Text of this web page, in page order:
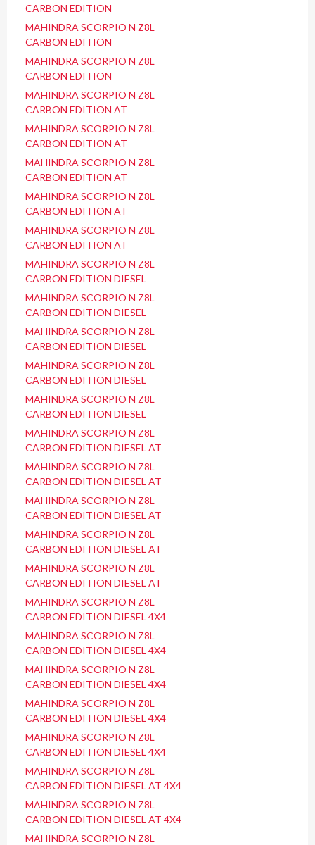
CARBON EDITION
MAHINDRA SCORPIO N Z8L
CARBON EDITION
MAHINDRA SCORPIO N Z8L
CARBON EDITION
MAHINDRA SCORPIO N Z8L
CARBON EDITION AT
MAHINDRA SCORPIO N Z8L
CARBON EDITION AT
MAHINDRA SCORPIO N Z8L
CARBON EDITION AT
MAHINDRA SCORPIO N Z8L
CARBON EDITION AT
MAHINDRA SCORPIO N Z8L
CARBON EDITION AT
MAHINDRA SCORPIO N Z8L
CARBON EDITION DIESEL
MAHINDRA SCORPIO N Z8L
CARBON EDITION DIESEL
MAHINDRA SCORPIO N Z8L
CARBON EDITION DIESEL
MAHINDRA SCORPIO N Z8L
CARBON EDITION DIESEL
MAHINDRA SCORPIO N Z8L
CARBON EDITION DIESEL
MAHINDRA SCORPIO N Z8L
CARBON EDITION DIESEL AT
MAHINDRA SCORPIO N Z8L
CARBON EDITION DIESEL AT
MAHINDRA SCORPIO N Z8L
CARBON EDITION DIESEL AT
MAHINDRA SCORPIO N Z8L
CARBON EDITION DIESEL AT
MAHINDRA SCORPIO N Z8L
CARBON EDITION DIESEL AT
MAHINDRA SCORPIO N Z8L
CARBON EDITION DIESEL 4X4
MAHINDRA SCORPIO N Z8L
CARBON EDITION DIESEL 4X4
MAHINDRA SCORPIO N Z8L
CARBON EDITION DIESEL 4X4
MAHINDRA SCORPIO N Z8L
CARBON EDITION DIESEL 4X4
MAHINDRA SCORPIO N Z8L
CARBON EDITION DIESEL 4X4
MAHINDRA SCORPIO N Z8L
CARBON EDITION DIESEL AT 4X4
MAHINDRA SCORPIO N Z8L
CARBON EDITION DIESEL AT 4X4
MAHINDRA SCORPIO N Z8L